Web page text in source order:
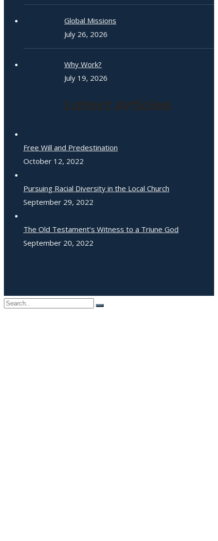
Global Missions
July 26, 2026
Why Work?
July 19, 2026
Latest Articles
Free Will and Predestination
October 12, 2022
Pursuing Racial Diversity in the Local Church
September 29, 2022
The Old Testament’s Witness to a Triune God
September 20, 2022